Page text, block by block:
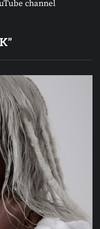
channel